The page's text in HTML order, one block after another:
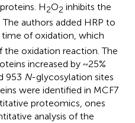
H2O2 inhibits the
authors added HRP to
of oxidation, which
oxidation reaction. The
increased by ~25%
953 N-glycosylation sites
were identified in MCF7
proteomics, ones
analysis of the